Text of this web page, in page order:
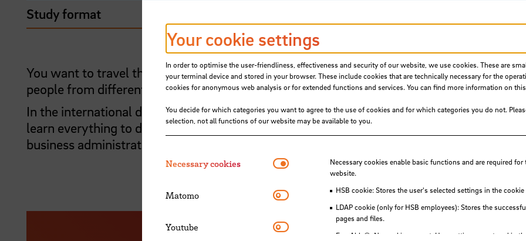
Study format
You want to travel the globe on different ships and ship types and you enjoy working with
people from different cultures? Then come on board!
In the international degree programme in Ship Management - Nautical Sciences B.Sc.,
learn everything to do with seafaring, from navigation and manoeuvring to ship
business administration and maritime law.
Your cookie settings
In order to optimise the user-friendliness, effectiveness and security of our website, we use cookies. These are
your terminal device and stored in your browser. These include cookies that are technically necessary for the
cookies for anonymous web analysis or for extended functions and services. You can find more information on
You decide for which categories you want to agree to the use of cookies and for which categories you do not.
selection, not all functions of our website may be available to you.
Necessary cookies Necessary cookiesNecessary cookies enable basic functions and are required
website.
HSB cookie: Stores the user's selected settings in the cookie
LDAP cookie (only for HSB employees): Stores the
pages and files.
Eye-Able®: No cookies are set. User settings are stored in
Matomo Matomo
Youtube Youtube